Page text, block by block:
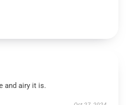
and airy it is.